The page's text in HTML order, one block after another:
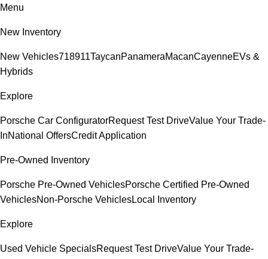
Menu
New Inventory
New Vehicles718911TaycanPanameraMacanCayenneEVs &
Hybrids
Explore
Porsche Car ConfiguratorRequest Test DriveValue Your Trade-
InNational OffersCredit Application
Pre-Owned Inventory
Porsche Pre-Owned VehiclesPorsche Certified Pre-Owned
VehiclesNon-Porsche VehiclesLocal Inventory
Explore
Used Vehicle SpecialsRequest Test DriveValue Your Trade-